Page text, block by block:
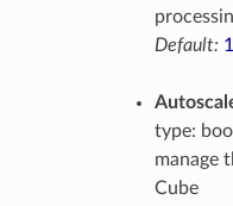
Default:
type:
manage
Cube